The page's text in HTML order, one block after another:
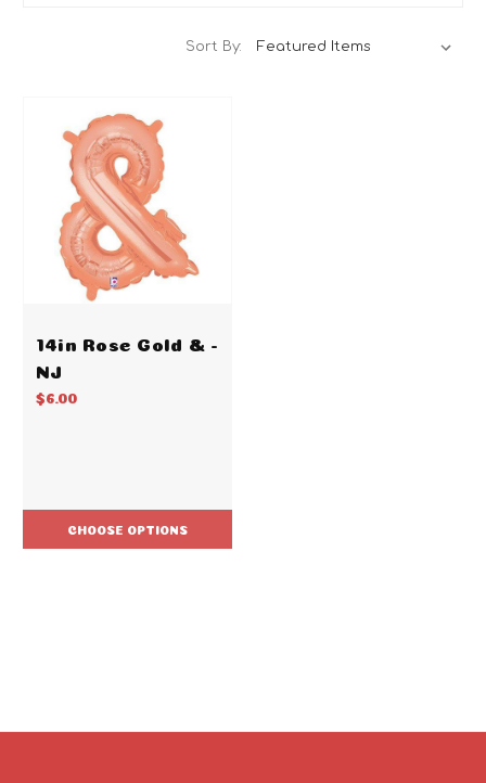
Sort By:
14in Rose Gold & -
NJ
$6.00
CHOOSE OPTIONS